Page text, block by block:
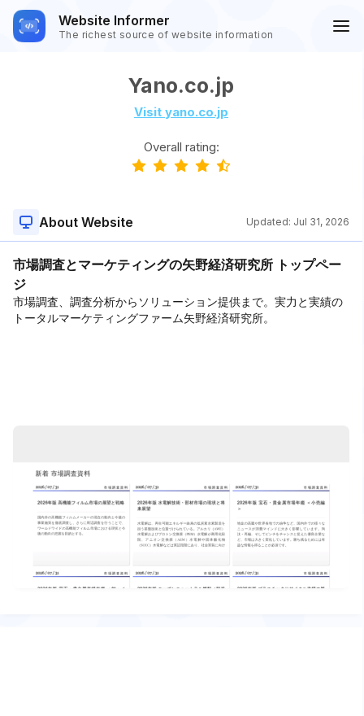
Website Informer
The richest source of website information
Yano.co.jp
Visit yano.co.jp
Overall rating:
About Website Updated: Jul 31, 2026
市場調査とマーケティングの矢野経済研究所 トップペー
ジ
市場調査、調査分析からソリューション提供まで。実力と実績の
トータルマーケティングファーム矢野経済研究所。